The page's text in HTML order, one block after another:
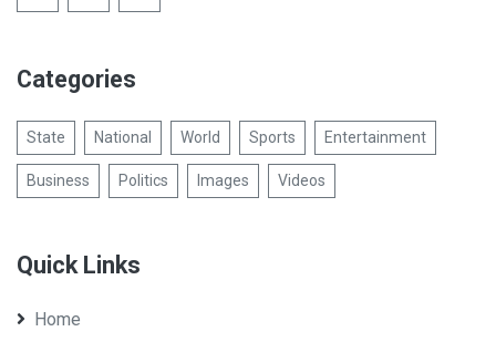
Categories
State National World Sports Entertainment
Business Politics Images Videos
Quick Links
Home